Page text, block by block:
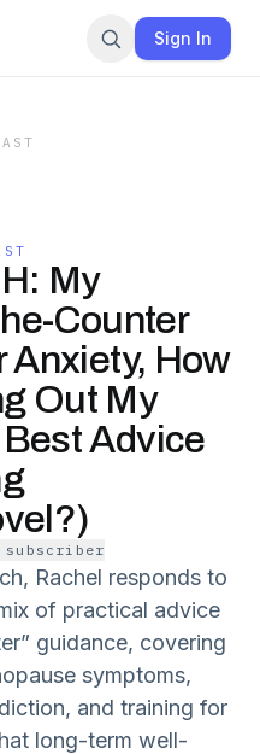
Sign In
My
Counter
Anxiety, How
Out My
Advice
subscriber
Rachel responds to
of practical advice
guidance, covering
symptoms,
and training for
long-term well-